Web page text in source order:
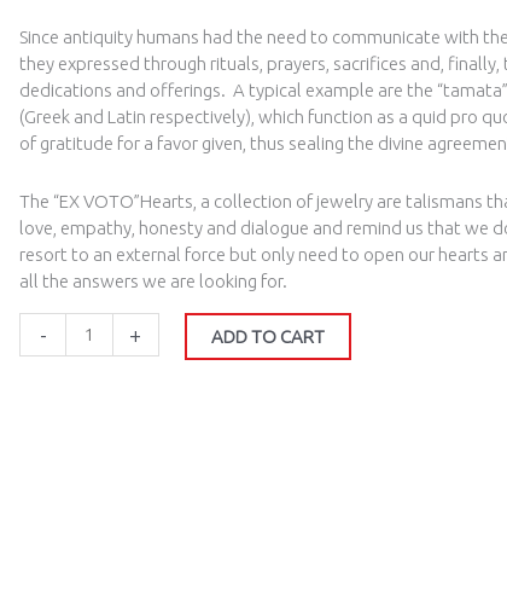
Since antiquity humans had the need to communicate with
they expressed through rituals, prayers, sacrifices and, finally,
dedications and offerings. A typical example are the “tamata”
(Greek and Latin respectively), which function as a quid pro
of gratitude for a favor given, thus sealing the divine
The “EX VOTO”Hearts, a collection of jewelry are talismans
love, empathy, honesty and dialogue and remind us that we
resort to an external force but only need to open our hearts
all the answers we are looking for.
- + ADD TO CART